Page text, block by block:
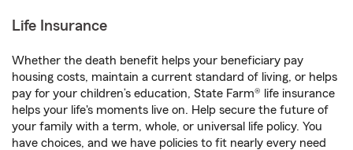
Life Insurance
Whether the death benefit helps your beneficiary pay
housing costs, maintain a current standard of living, or helps
pay for your children’s education, State Farm® life insurance
helps your life's moments live on. Help secure the future of
your family with a term, whole, or universal life policy. You
have choices, and we have policies to fit nearly every need